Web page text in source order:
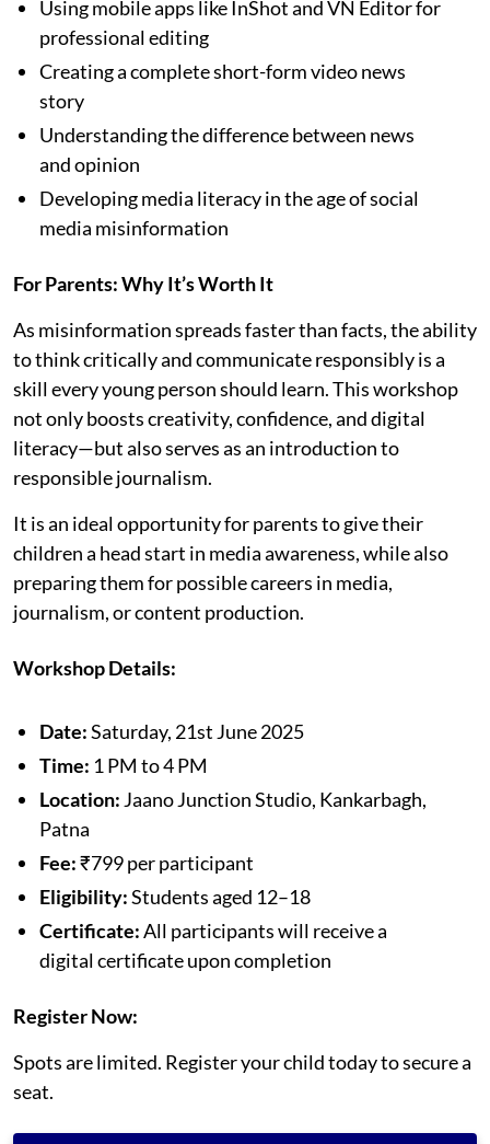
Using mobile apps like InShot and VN Editor for
professional editing
Creating a complete short-form video news
story
Understanding the difference between news
and opinion
Developing media literacy in the age of social
media misinformation
For Parents: Why It’s Worth It
As misinformation spreads faster than facts, the ability
to think critically and communicate responsibly is a
skill every young person should learn. This workshop
not only boosts creativity, confidence, and digital
literacy—but also serves as an introduction to
responsible journalism.
It is an ideal opportunity for parents to give their
children a head start in media awareness, while also
preparing them for possible careers in media,
journalism, or content production.
Workshop Details:
Date:Saturday, 21st June 2025
Time: 1 PM to 4 PM
Location: Jaano Junction Studio, Kankarbagh,
Patna
Fee:₹799 per participant
Eligibility:Students aged 12–18
Certificate:All participants will receive a
digital certificate upon completion
Register Now:
Spots are limited. Register your child today to secure a
seat.